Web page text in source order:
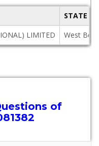
STATE
LIMITED
West
of